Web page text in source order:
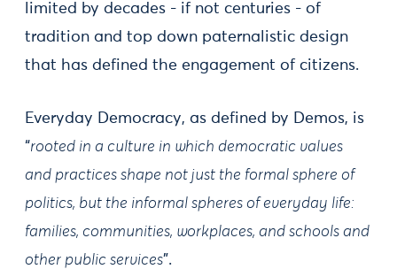
limited by decades - if not centuries - of
tradition and top down paternalistic design
that has defined the engagement of citizens.
Everyday Democracy, as defined by Demos, is
“rooted in a culture in which democratic values
and practices shape not just the formal sphere of
politics, but the informal spheres of everyday life:
families, communities, workplaces, and schools and
other public services”.